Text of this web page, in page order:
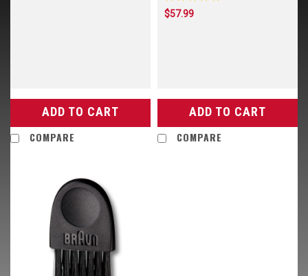
ADD TO CART
COMPARE
$57.99
ADD TO CART
COMPARE